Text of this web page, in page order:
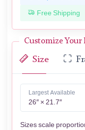
Free Shipping
Customize Your
Size
Largest Available
26″ × 21.7″
Sizes scale